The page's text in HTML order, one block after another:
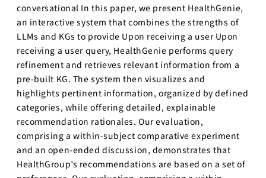
conversational In this paper, we present HealthGenie,
an interactive system that combines the strengths of
LLMs and KGs to provide Upon receiving a user Upon
receiving a user query, HealthGenie performs query
refinement and retrieves relevant information from a
pre-built KG. The system then visualizes and
highlights pertinent information, organized by defined
categories, while offering detailed, explainable
recommendation rationales. Our evaluation,
comprising a within-subject comparative experiment
and an open-ended discussion, demonstrates that
HealthGroup’s recommendations are based on a set of